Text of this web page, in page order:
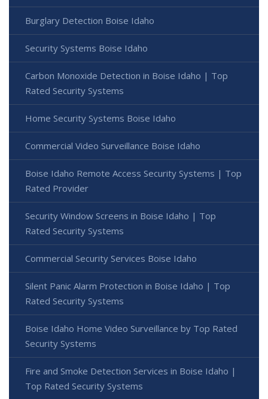
Burglary Detection Boise Idaho
Security Systems Boise Idaho
Carbon Monoxide Detection in Boise Idaho | Top
Rated Security Systems
Home Security Systems Boise Idaho
Commercial Video Surveillance Boise Idaho
Boise Idaho Remote Access Security Systems | Top
Rated Provider
Security Window Screens in Boise Idaho | Top
Rated Security Systems
Commercial Security Services Boise Idaho
Silent Panic Alarm Protection in Boise Idaho | Top
Rated Security Systems
Boise Idaho Home Video Surveillance by Top Rated
Security Systems
Fire and Smoke Detection Services in Boise Idaho |
Top Rated Security Systems